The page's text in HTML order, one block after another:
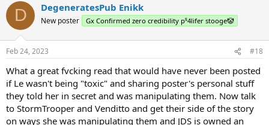
D DegeneratesPub Enikk
New poster Gx Confirmed zero credibility p⁵4lifer stooge🤡
Feb 24, 2023 #18
What a great fvcking read that would have never been posted
if Le wasn't being "toxic" and sharing poster's personal stuff
they told her in secret and was manipulating them. Now talk
to StormTrooper and Venditto and get their side of the story
on ways she was manipulating them and JDS is owned an